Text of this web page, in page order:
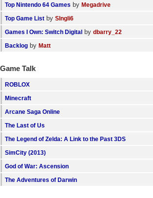
Top Nintendo 64 Games by Megadrive
Top Game List by SIngli6
Games I Own: Switch Digital by dbarry_22
Backlog by Matt
Game Talk
ROBLOX
Minecraft
Arcane Saga Online
The Last of Us
The Legend of Zelda: A Link to the Past 3DS
SimCity (2013)
God of War: Ascension
The Adventures of Darwin